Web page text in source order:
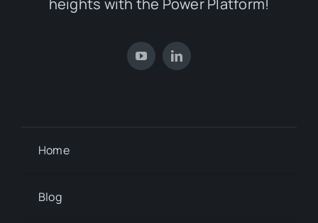
heights with the Power Platform!
Home
Blog